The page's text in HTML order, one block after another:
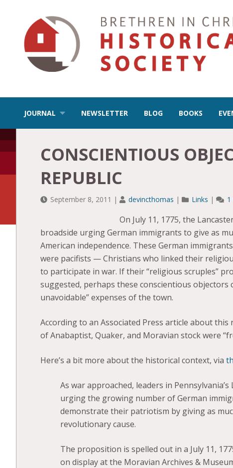
JOURNAL NEWSLETTER BLOG BOOKS
CONSCIENTIOUS
REPUBLIC
September 8, 2011 | devincthomas | Links |
On July 11, 1775, the
broadside urging German immigrants to give as
American independence. These German
were pacifists — Christians who linked their
to participate in war. If their “religious scruples”
suggested, perhaps these conscientious objectors
unavoidable” expenses of the town.
According to an Associated Press article about
of Anabaptist, Quaker, and Moravian stock were
Here’s a bit more about the historical context, via
As war approached, leaders in
urging the growing number of German
demonstrate their patriotism by giving as
revolutionary cause.
The proposition is spelled out in a July 11,
on display at the Moravian Archives &